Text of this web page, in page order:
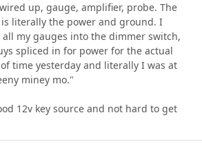
up, gauge, amplifier, probe. The
literally the power and ground. I
my gauges into the dimmer switch,
spliced in for power for the actual
time yesterday and literally I was at
miney mo."
12v key source and not hard to get